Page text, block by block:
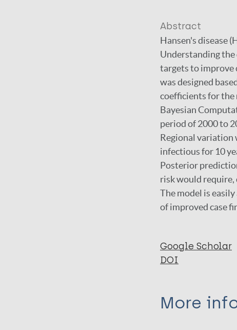
Abstract
Hansen's disease
Understanding
targets to improve
was designed
coefficients for the
Bayesian
period of 2000 to
Regional variation
infectious for 10
Posterior
risk would require,
The model is
of improved case
Google Scholar
DOI
More